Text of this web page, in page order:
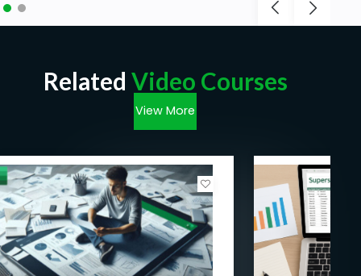
Related Video Courses
View More